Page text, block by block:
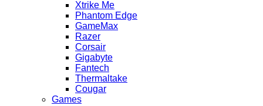
Xtrike Me
Phantom Edge
GameMax
Razer
Corsair
Gigabyte
Fantech
Thermaltake
Cougar
Games